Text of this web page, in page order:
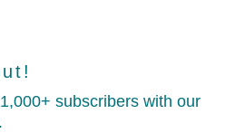
subscribers with our